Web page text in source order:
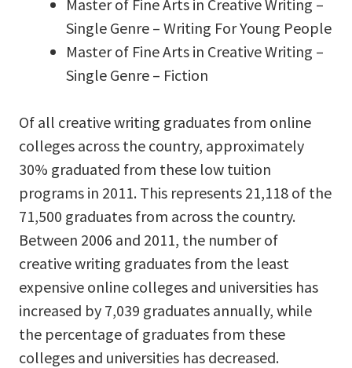
Master of Fine Arts in Creative Writing –
Single Genre – Writing For Young People
Master of Fine Arts in Creative Writing –
Single Genre – Fiction
Of all creative writing graduates from online
colleges across the country, approximately
30% graduated from these low tuition
programs in 2011. This represents 21,118 of the
71,500 graduates from across the country.
Between 2006 and 2011, the number of
creative writing graduates from the least
expensive online colleges and universities has
increased by 7,039 graduates annually, while
the percentage of graduates from these
colleges and universities has decreased.